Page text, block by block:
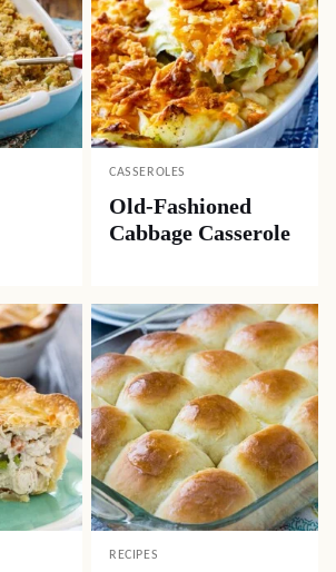
CASSEROLES
Old-Fashioned
Cabbage Casserole
RECIPES